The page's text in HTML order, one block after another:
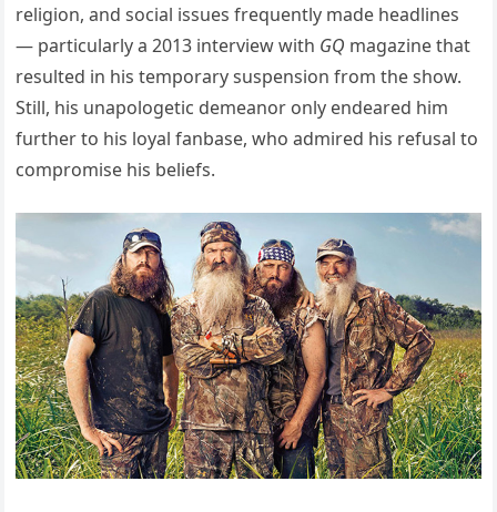
religion, and social issues frequently made headlines
— particularly a 2013 interview with GQ magazine that
resulted in his temporary suspension from the show.
Still, his unapologetic demeanor only endeared him
further to his loyal fanbase, who admired his refusal to
compromise his beliefs.